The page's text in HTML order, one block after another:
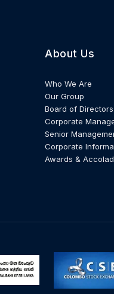
About Us
Who We Are
Our Group
Board of Directors
Corporate
Senior
Corporate
Awards &